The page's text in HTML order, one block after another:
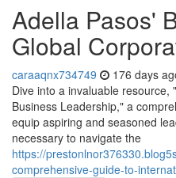
Adella Pasos'
Global
caraaqnx734749 176 days
Dive into a invaluable resource,
Business Leadership," a
equip aspiring and seasoned
necessary to navigate the
https://
comprehensive-guide-to-